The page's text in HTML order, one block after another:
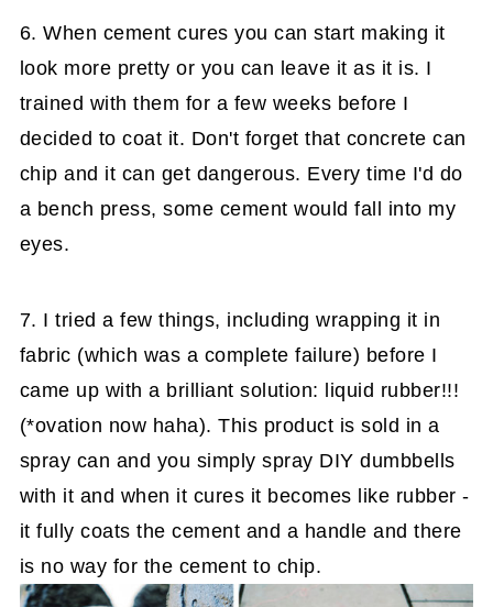
6. When cement cures you can start making it
look more pretty or you can leave it as it is. I
trained with them for a few weeks before I
decided to coat it. Don't forget that concrete can
chip and it can get dangerous. Every time I'd do
a bench press, some cement would fall into my
eyes.
7. I tried a few things, including wrapping it in
fabric (which was a complete failure) before I
came up with a brilliant solution: liquid rubber!!!
(*ovation now haha). This product is sold in a
spray can and you simply spray DIY dumbbells
with it and when it cures it becomes like rubber -
it fully coats the cement and a handle and there
is no way for the cement to chip.